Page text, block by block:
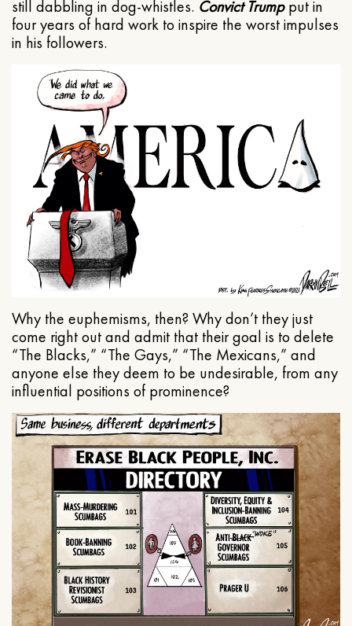
still dabbling in dog-whistles. Convict Trumpput in
four years of hard work to inspire the worst impulses
in his followers.
Why the euphemisms, then? Why don’t they just
come right out and admit that their goal is to delete
“The Blacks,” “The Gays,” “The Mexicans,” and
anyone else they deem to be undesirable, from any
influential positions of prominence?